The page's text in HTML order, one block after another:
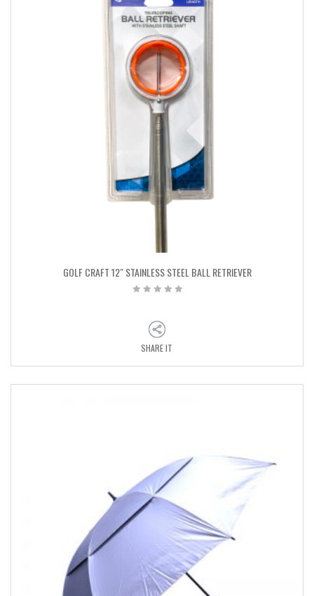
GOLF CRAFT 12″ STAINLESS STEEL BALL RETRIEVER
SHARE IT